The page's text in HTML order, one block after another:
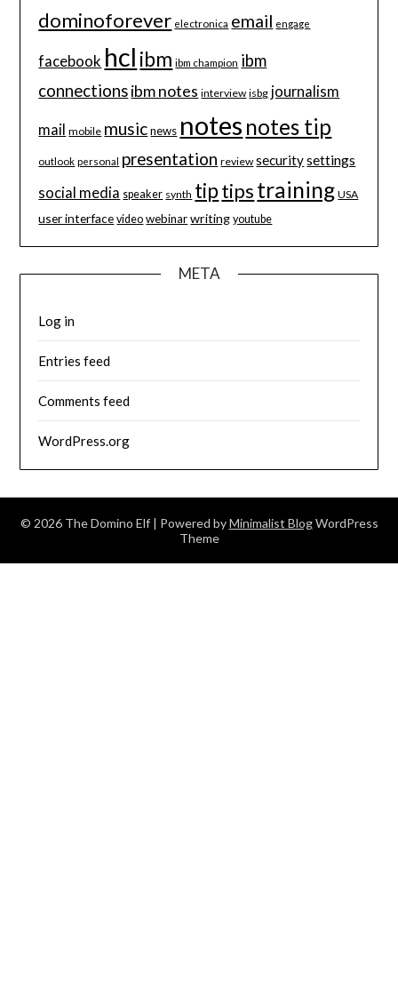
dominoforever electronica email engage
facebook hcl ibm ibm champion ibm
connectionsibm notes interview isbg journalism
mail mobile music news notes notes tip
outlook personal presentation review securitysettings
social media speaker synth tiptipstraining USA
user interface video webinar writing youtube
META
Log in
Entries feed
Comments feed
WordPress.org
© 2026 The Domino Elf | Powered byMinimalist BlogWordPress
Theme